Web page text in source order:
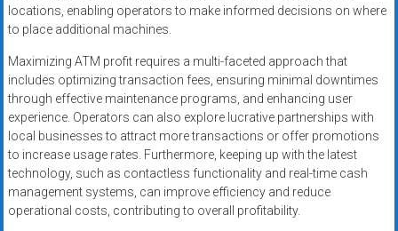
locations, enabling operators to make informed decisions on where
to place additional machines.
Maximizing ATM profit requires a multi-faceted approach that
includes optimizing transaction fees, ensuring minimal downtimes
through effective maintenance programs, and enhancing user
experience. Operators can also explore lucrative partnerships with
local businesses to attract more transactions or offer promotions
to increase usage rates. Furthermore, keeping up with the latest
technology, such as contactless functionality and real-time cash
management systems, can improve efficiency and reduce
operational costs, contributing to overall profitability.